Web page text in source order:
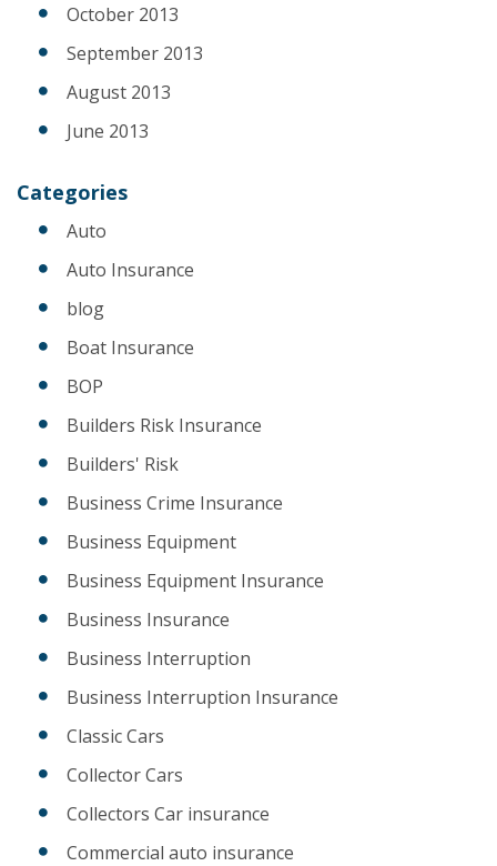
October 2013
September 2013
August 2013
June 2013
Categories
Auto
Auto Insurance
blog
Boat Insurance
BOP
Builders Risk Insurance
Builders' Risk
Business Crime Insurance
Business Equipment
Business Equipment Insurance
Business Insurance
Business Interruption
Business Interruption Insurance
Classic Cars
Collector Cars
Collectors Car insurance
Commercial auto insurance